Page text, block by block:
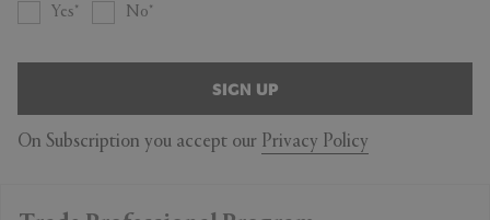
Yes No
SIGN UP
On Subscription you accept our Privacy Policy